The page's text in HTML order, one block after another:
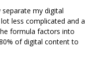
separate my digital
less complicated and a
formula factors into
of digital content to